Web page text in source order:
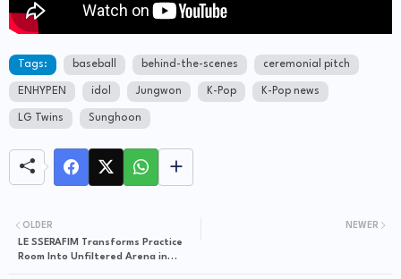
Tags: baseball behind-the-scenes ceremonial pitch
ENHYPEN idol Jungwon K-Pop K-Pop news
LG Twins Sunghoon
NEWER
OLDER
LE SSERAFIM Transforms Practice
Room Into Unfiltered Arena in